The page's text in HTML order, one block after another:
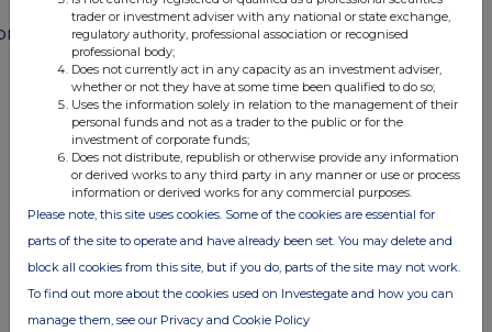
Paragon Banking Group (PAG)
trader or investment adviser with any national or state exchange,
regulatory authority, professional association or recognised
professional body;
Does not currently act in any capacity as an investment adviser,
whether or not they have at some time been qualified to do so;
Uses the information solely in relation to the management of their
personal funds and not as a trader to the public or for the
investment of corporate funds;
Does not distribute, republish or otherwise provide any information
or derived works to any third party in any manner or use or process
information or derived works for any commercial purposes.
Please note, this site uses cookies. Some of the cookies are essential for
parts of the site to operate and have already been set. You may delete and
block all cookies from this site, but if you do, parts of the site may not work.
To find out more about the cookies used on Investegate and how you can
manage them, see our Privacy and Cookie Policy